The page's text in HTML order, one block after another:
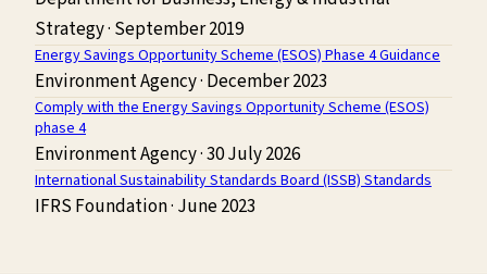
Strategy· September 2019
Energy Savings Opportunity Scheme (ESOS) Phase 4 Guidance
Environment Agency· December 2023
Comply with the Energy Savings Opportunity Scheme (ESOS)
phase 4
Environment Agency·30 July 2026
International Sustainability Standards Board (ISSB) Standards
IFRS Foundation· June 2023